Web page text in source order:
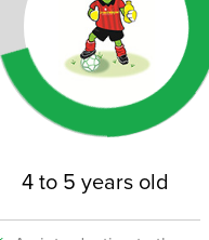
4 to 5 years old